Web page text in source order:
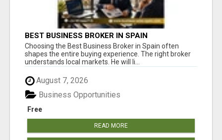
BEST BUSINESS BROKER IN SPAIN
Choosing the Best Business Broker in Spain often
shapes the entire buying experience. The right broker
understands local markets. He will li...
August 7, 2026
Free
Business Opportunities
READ MORE